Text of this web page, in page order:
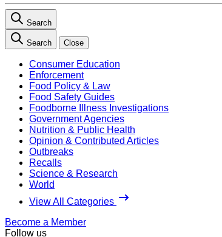
Search
Search Close
Consumer Education
Enforcement
Food Policy & Law
Food Safety Guides
Foodborne Illness Investigations
Government Agencies
Nutrition & Public Health
Opinion & Contributed Articles
Outbreaks
Recalls
Science & Research
World
View All Categories
Become a Member
Follow us